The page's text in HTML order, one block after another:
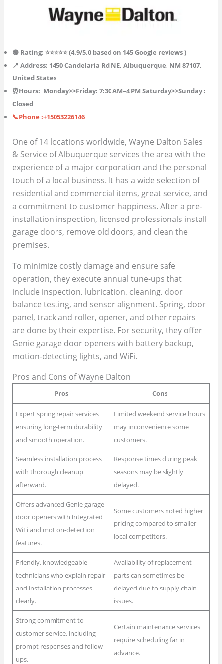
🟢 Rating: ⭐⭐⭐⭐⭐ (4.9/5.0 based on 145Google reviews )
📍 Address: 1450 Candelaria Rd NE, Albuquerque, NM 87107,
United States
⏰Hours: Monday>>Friday: 7:30 AM–4 PM Saturday>>Sunday :
Closed
📞Phone :+15053226146
One of 14 locations worldwide, Wayne Dalton Sales
& Service of Albuquerque services the area with the
experience of a major corporation and the personal
touch of a local business. It has a wide selection of
residential and commercial items, great service, and
a commitment to customer happiness. After a pre-
installation inspection, licensed professionals install
garage doors, remove old doors, and clean the
premises.
To minimize costly damage and ensure safe
operation, they execute annual tune-ups that
include inspection, lubrication, cleaning, door
balance testing, and sensor alignment. Spring, door
panel, track and roller, opener, and other repairs
are done by their expertise. For security, they offer
Genie garage door openers with battery backup,
motion-detecting lights, and WiFi.
Pros and Cons of Wayne Dalton
Pros Cons
Expert spring repair services
ensuring long-term durability
and smooth operation.
Limited weekend service hours
may inconvenience some
customers.
Seamless installation process
with thorough cleanup
afterward.
Response times during peak
seasons may be slightly
delayed.
Offers advanced Genie garage
door openers with integrated
WiFi and motion-detection
features.
Some customers noted higher
pricing compared to smaller
local competitors.
Friendly, knowledgeable
technicians who explain repair
and installation processes
clearly.
Availability of replacement
parts can sometimes be
delayed due to supply chain
issues.
Strong commitment to
customer service, including
prompt responses and follow-
ups.
Certain maintenance services
require scheduling far in
advance.